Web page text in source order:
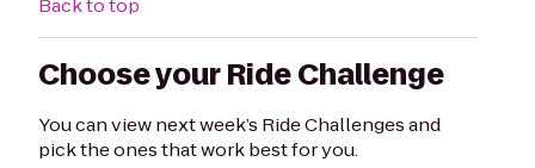
Back to top
Choose your Ride Challenge
You can view next week’s Ride Challenges and
pick the ones that work best for you.